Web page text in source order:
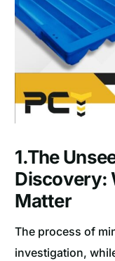
1.The
Discovery:
Matter
The process of
investigation,